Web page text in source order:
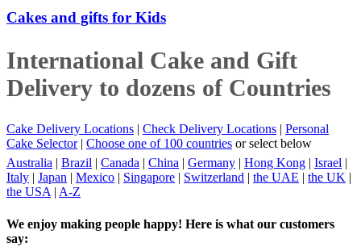
Cakes and gifts for Kids
International Cake and Gift
Delivery to dozens of Countries
Cake Delivery Locations | Check Delivery Locations | Personal
Cake Selector| Choose one of 100 countries or select below
Australia | Brazil | Canada | China | Germany | Hong Kong | Israel |
Italy | Japan | Mexico | Singapore | Switzerland | the UAE | the UK |
the USA | A-Z
We enjoy making people happy! Here is what our customers
say: